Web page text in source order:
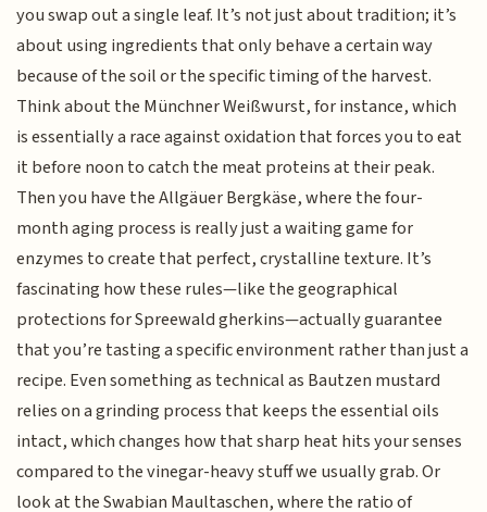
you swap out a single leaf. It’s not just about tradition; it’s
about using ingredients that only behave a certain way
because of the soil or the specific timing of the harvest.
Think about the Münchner Weißwurst, for instance, which
is essentially a race against oxidation that forces you to eat
it before noon to catch the meat proteins at their peak.
Then you have the Allgäuer Bergkäse, where the four-
month aging process is really just a waiting game for
enzymes to create that perfect, crystalline texture. It’s
fascinating how these rules—like the geographical
protections for Spreewald gherkins—actually guarantee
that you’re tasting a specific environment rather than just a
recipe. Even something as technical as Bautzen mustard
relies on a grinding process that keeps the essential oils
intact, which changes how that sharp heat hits your senses
compared to the vinegar-heavy stuff we usually grab. Or
look at the Swabian Maultaschen, where the ratio of